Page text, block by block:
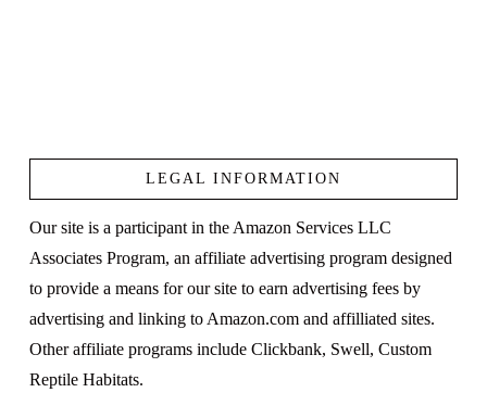
LEGAL INFORMATION
Our site is a participant in the Amazon Services LLC
Associates Program, an affiliate advertising program designed
to provide a means for our site to earn advertising fees by
advertising and linking to Amazon.com and affilliated sites.
Other affiliate programs include Clickbank, Swell, Custom
Reptile Habitats.